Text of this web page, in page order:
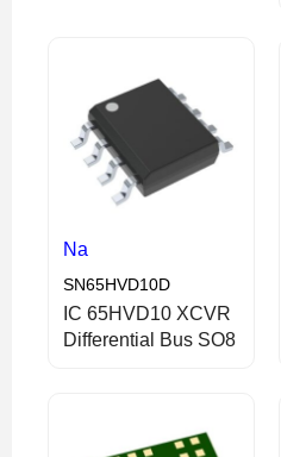
Na
SN65HVD10D
IC 65HVD10 XCVR
Differential Bus SO8